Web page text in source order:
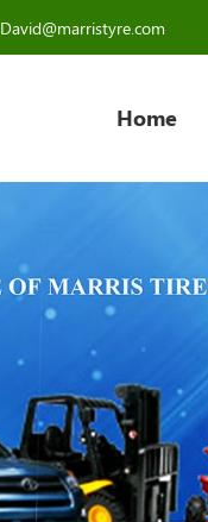
David@marristyre.com
Home